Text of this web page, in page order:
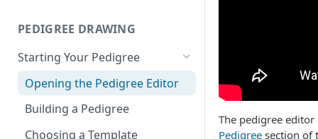
Clinical Symptoms and Physical
Findings
Genotype Information
Sensitive Family Records
Family Records History
Members
Pedigree
Medical Reports
PEDIGREE DRAWING
Starting Your Pedigree
Opening the Pedigree Editor
Building a Pedigree
Choosing a Template
The pedigree
Pedigree section of